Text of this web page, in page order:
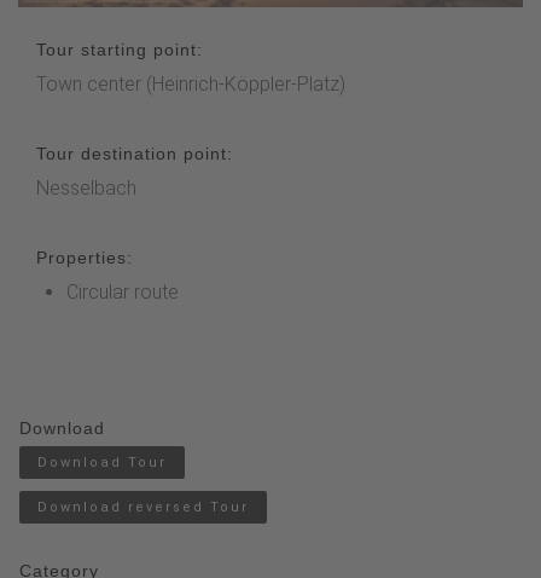
Tour starting point:
Town center (Heinrich-Köppler-Platz)
Tour destination point:
Nesselbach
Properties:
Circular route
Download
Download Tour
Download reversed Tour
Category